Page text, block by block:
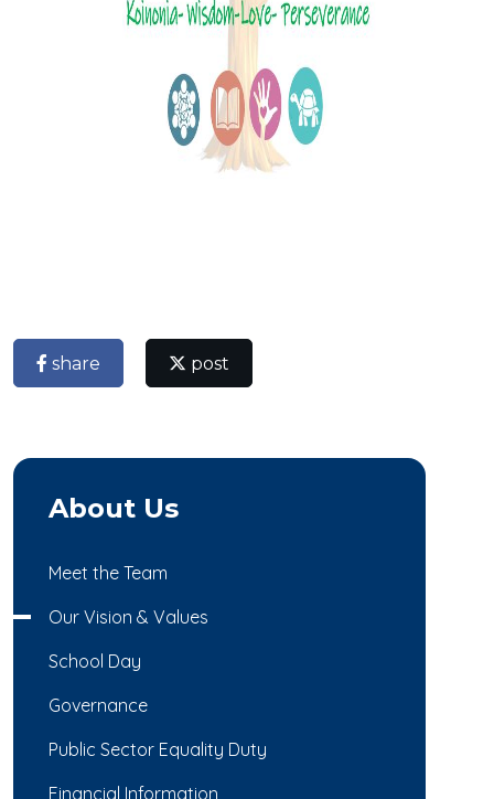
share post
About Us
Meet the Team
Our Vision & Values
School Day
Governance
Public Sector Equality Duty
Financial Information